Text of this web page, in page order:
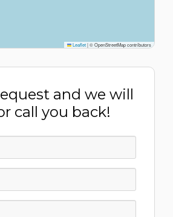
Leaflet|© OpenStreetMap contributors
and we will
call you back!